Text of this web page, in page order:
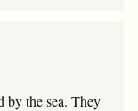
by the sea. They